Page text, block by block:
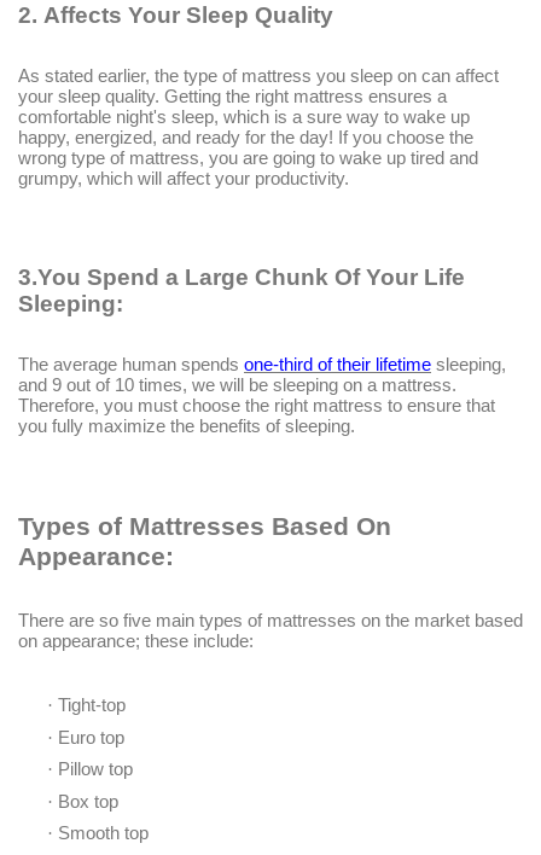
2. Affects Your Sleep Quality
As stated earlier, the type of mattress you sleep on can affect
your sleep quality. Getting the right mattress ensures a
comfortable night's sleep, which is a sure way to wake up
happy, energized, and ready for the day! If you choose the
wrong type of mattress, you are going to wake up tired and
grumpy, which will affect your productivity.
3.You Spend a Large Chunk Of Your Life
Sleeping:
The average human spends one-third of their lifetime sleeping,
and 9 out of 10 times, we will be sleeping on a mattress.
Therefore, you must choose the right mattress to ensure that
you fully maximize the benefits of sleeping.
Types of Mattresses Based On
Appearance:
There are so five main types of mattresses on the market based
on appearance; these include:
· Tight-top
· Euro top
· Pillow top
· Box top
· Smooth top